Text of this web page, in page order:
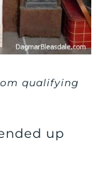
qualifying
up